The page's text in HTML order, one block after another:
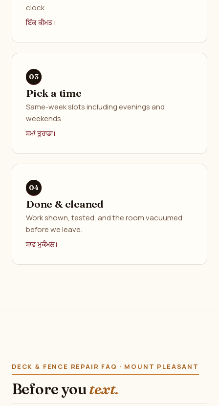
clock.
ਇੱਕ ਕੀਮਤ।
Pick a time
Same-week slots including evenings and
weekends.
ਸਮਾਂ ਤੁਹਾਡਾ।
Done & cleaned
Work shown, tested, and the room vacuumed
before we leave.
ਸਾਫ਼ ਮੁਕੰਮਲ।
DECK & FENCE REPAIR FAQ · MOUNT PLEASANT
Before youtext.